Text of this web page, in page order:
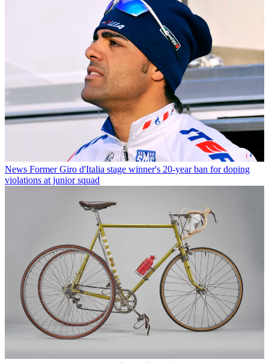
News Former Giro d'Italia stage winner's 20-year ban for doping
violations at junior squad